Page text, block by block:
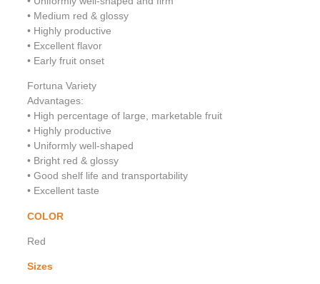
• Medium red & glossy
• Highly productive
• Excellent flavor
• Early fruit onset
Fortuna Variety
Advantages:
• High percentage of large, marketable fruit
• Highly productive
• Uniformly well-shaped
• Bright red & glossy
• Good shelf life and transportability
• Excellent taste
COLOR
Red
Sizes